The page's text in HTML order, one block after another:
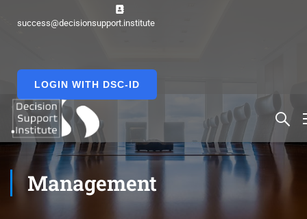
success@decisionsupport.institute
LOGIN WITH DSC-ID
Management